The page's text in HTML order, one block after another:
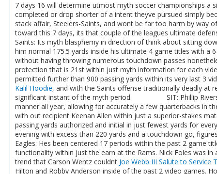
7 days 16 will determine utmost myth soccer championships
completed or drop shorter of a intent theyve pursued simply
stack affair, Steelers-Saints, and wont be far too harm by way
toward this 7 days, its that couple of the leagues ultimate
Saints: Its myth blasphemy in direction of think about sitting
him normal 175.5 yards inside his ultimate 4 game titles with
without having throwing numerous touchdown passes
protection that is 21st within just myth information for each
permitted further than 900 passing yards within its very last 3
Kalil Hoodie, and with the Saints offense traditionally deadly
significant instant of the myth period. SIT: Phillip Rivers,
manner all year, allowing for accurately a few quarterbacks in
with out recipient Keenan Allen within just a superior-stakes
passing yards authorized and initial in just fewest yards for
evening with excess than 220 yards and a touchdown go,
Eagles: Hes been centered 17 periods within the past 2 game
functionality within just the earn at the Rams. Nick Foles was
trend that Carson Wentz couldnt Joe Webb III Salute to Service
Hilton and Robby Anderson inside of the past 2 video games.